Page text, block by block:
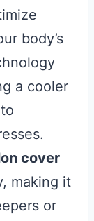
body’s
a cooler
cover
making it
or